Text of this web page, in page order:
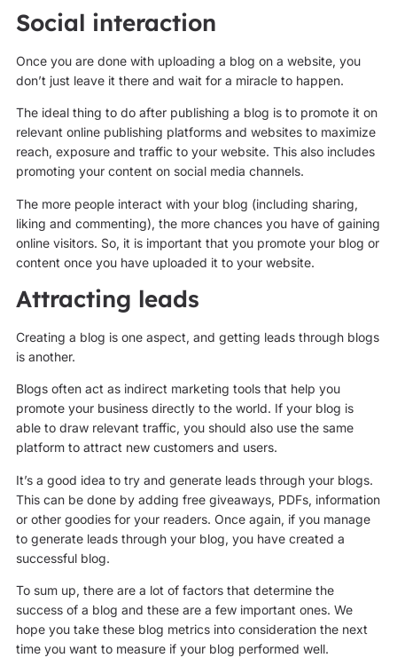
Social interaction
Once you are done with uploading a blog on a website, you
don’t just leave it there and wait for a miracle to happen.
The ideal thing to do after publishing a blog is to promote it on
relevant online publishing platforms and websites to maximize
reach, exposure and traffic to your website. This also includes
promoting your content on social media channels.
The more people interact with your blog (including sharing,
liking and commenting), the more chances you have of gaining
online visitors. So, it is important that you promote your blog or
content once you have uploaded it to your website.
Attracting leads
Creating a blog is one aspect, and getting leads through blogs
is another.
Blogs often act as indirect marketing tools that help you
promote your business directly to the world. If your blog is
able to draw relevant traffic, you should also use the same
platform to attract new customers and users.
It’s a good idea to try and generate leads through your blogs.
This can be done by adding free giveaways, PDFs, information
or other goodies for your readers. Once again, if you manage
to generate leads through your blog, you have created a
successful blog.
To sum up, there are a lot of factors that determine the
success of a blog and these are a few important ones. We
hope you take these blog metrics into consideration the next
time you want to measure if your blog performed well.